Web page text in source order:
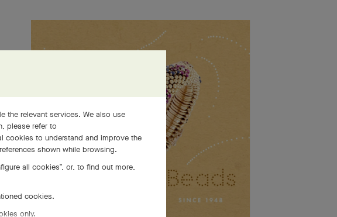
the relevant services. We also use
please refer to
cookies to understand and improve the
shown while browsing.
all cookies”, or, to find out more,
cookies.
only.